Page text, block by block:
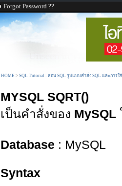
Forgot Password ??
HOME > SQL Tutorial : สอน SQL รูปแบบคำสั่ง SQL และการใ
MYSQL SQRT()
เป็นคำสั่งของ MySQL
Database : MySQL
Syntax